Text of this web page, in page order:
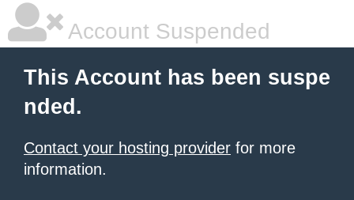
Account Suspended
This Account has been suspe
nded.
Contact your hosting provider for more
information.